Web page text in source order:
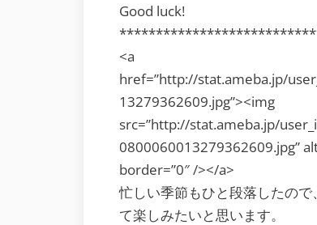
Good luck!
<a
href=”http://stat.ameba.jp/
13279362609.jpg”><img
src=”http://stat.ameba.jp/
0800060013279362609.jpg”
border=”0″ /></a>
忙しい季節もひと段落したの
て楽しみたいと思います。